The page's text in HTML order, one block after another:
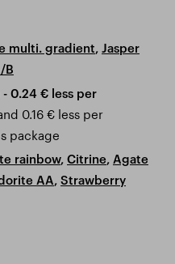
multi. gradient
Jasper
B
- 0.24€ less per
0.16 € less per
package
rainbow, Citrine, Agate
AA, Strawberry